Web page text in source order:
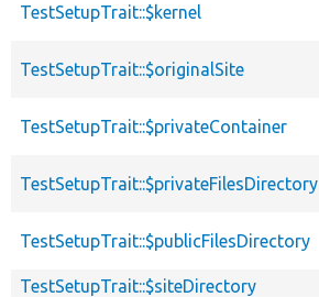
TestSetupTrait::$kernel
TestSetupTrait::$originalSite
TestSetupTrait::$privateContainer
TestSetupTrait::$privateFilesDirectory
TestSetupTrait::$publicFilesDirectory
TestSetupTrait::$siteDirectory